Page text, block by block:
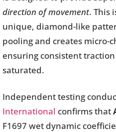
direction of movement. This
unique, diamond-like
pooling and creates micro-
ensuring consistent
saturated.
Independent testing
International confirms that
F1697 wet dynamic